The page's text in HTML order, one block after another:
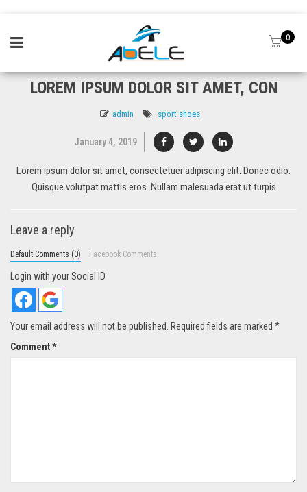
0
LOREM IPSUM DOLOR SIT AMET, CON
admin sport shoes
January 4, 2019
Lorem ipsum dolor sit amet, consectetuer adipiscing elit. Donec odio.
Quisque volutpat mattis eros. Nullam malesuada erat ut turpis
Leave a reply
Default Comments (0) Facebook Comments
Login with your Social ID
Your email address will not be published. Required fields are marked *
Comment*